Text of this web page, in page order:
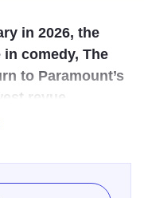
in 2026, the
comedy, The
to Paramount’s
revue.
sketch comedy and